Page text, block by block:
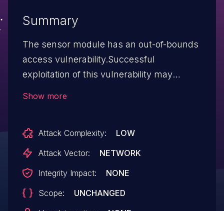
Summary
The sensor module has an out-of-bounds
access vulnerability.Successful
exploitation of this vulnerability may
Show more
Attack Complexity:
LOW
Attack Vector:
NETWORK
Integrity Impact:
NONE
Scope:
UNCHANGED